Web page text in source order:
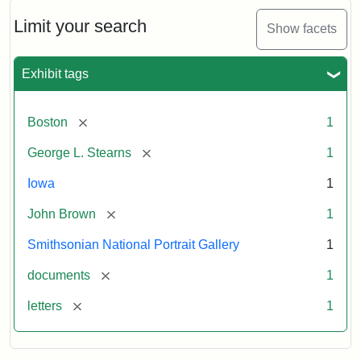
Limit your search Show facets
Exhibit tags
Boston [remove] 1
George L. Stearns [remove] 1
Iowa 1
John Brown [remove] 1
Smithsonian National Portrait Gallery 1
documents [remove] 1
letters [remove] 1
Brown
to
L.
Stearns,
1857
Attribution:
Brown,
Attribution
Courtesy
the
National
Gallery,
Smithsonian